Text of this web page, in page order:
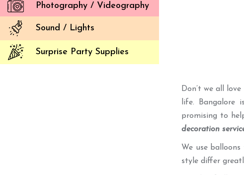
Photography / Videography
Sound / Lights
Surprise Party Supplies
Don’t we all
life. Bangalore
promising to
decoration
We use
style differ